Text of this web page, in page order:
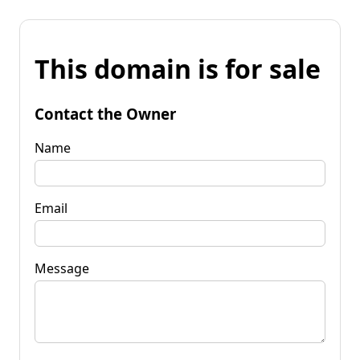
This domain is for sale
Contact the Owner
Name
Email
Message